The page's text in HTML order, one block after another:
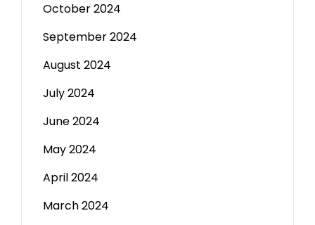
October 2024
September 2024
August 2024
July 2024
June 2024
May 2024
April 2024
March 2024